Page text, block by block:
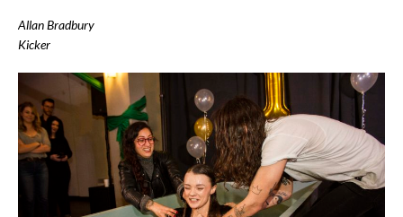
Allan Bradbury
Kicker